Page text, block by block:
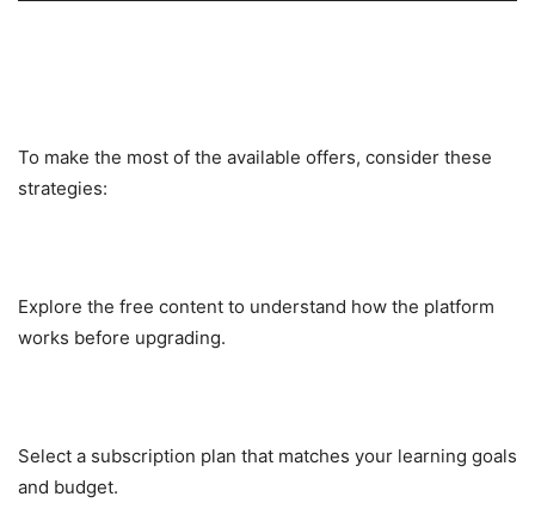
To make the most of the available offers, consider these
strategies:
Explore the free content to understand how the platform
works before upgrading.
Select a subscription plan that matches your learning goals
and budget.